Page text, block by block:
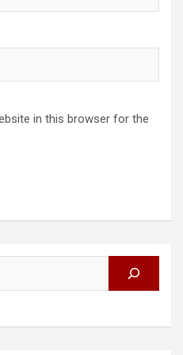
in this browser for the